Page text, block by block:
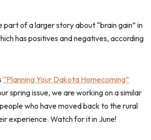
part of a larger story about “brain gain” in
has positives and negatives, according
“Planning Your Dakota Homecoming”
spring issue, we are working on a similar
who have moved back to the rural
experience. Watch for it in June!